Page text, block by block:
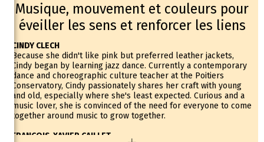
Musique, mouvement et couleurs pour
éveiller les sens et renforcer les liens
CINDY CLECH
Because she didn't like pink but preferred leather jackets,
Cindy began by learning jazz dance. Currently a contemporary
dance and choreographic culture teacher at the Poitiers
Conservatory, Cindy passionately shares her craft with young
and old, especially where she's least expected. Curious and a
music lover, she is convinced of the need for everyone to come
together around music to grow together.
FRANCOIS-XAVIER CAILLET